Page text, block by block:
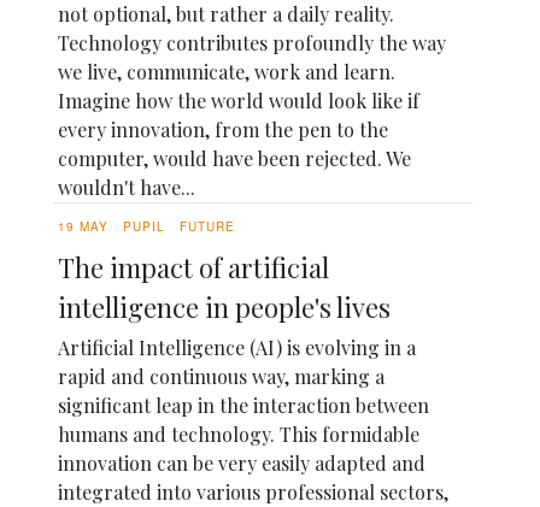
not optional, but rather a daily reality.
Technology contributes profoundly the way
we live, communicate, work and learn.
Imagine how the world would look like if
every innovation, from the pen to the
computer, would have been rejected. We
wouldn't have...
19 MAY PUPIL FUTURE
The impact of artificial
intelligence in people's lives
Artificial Intelligence (AI) is evolving in a
rapid and continuous way, marking a
significant leap in the interaction between
humans and technology. This formidable
innovation can be very easily adapted and
integrated into various professional sectors,